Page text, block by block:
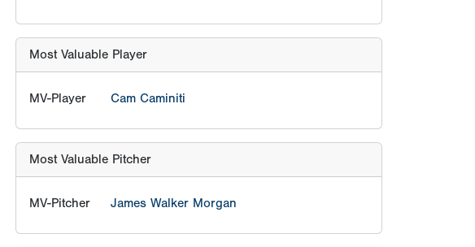
For this event
Players born on/after 5/1/2003 are eligible or the
player's gradyear must be on/after 2022